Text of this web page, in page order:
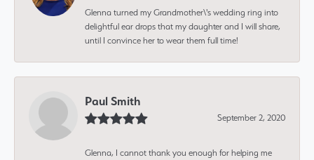
Glenna turned my Grandmother\'s wedding ring into
delightful ear drops that my daughter and I will share,
until I convince her to wear them full time!
Paul Smith
September 2, 2020
Glenna, I cannot thank you enough for helping me